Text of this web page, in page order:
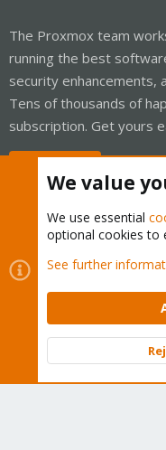
The Proxmox team
running the best
security enhancements,
Tens of thousands of
subscription. Get yours
Cookies
Proxmox
Contact us
Terms and
Community platform by
We value
We use essential
optional cookies to
See further